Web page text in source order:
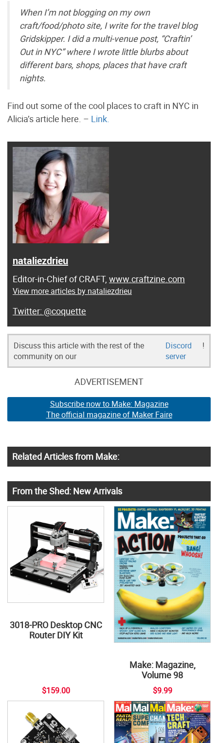
When I’m not blogging on my own
craft/food/photo site, I write for the travel blog
Gridskipper. I did a multi-venue post, “Craftin’
Out in NYC” where I wrote little blurbs about
different bars, shops, places that have craft
nights.
Find out some of the cool places to craft in NYC in
Alicia’s article here. – Link.
nataliezdrieu
Editor-in-Chief of CRAFT, www.craftzine.com
View more articles by nataliezdrieu
@coquette
Discuss this article with the rest of the
community on our
Discord
server
!
ADVERTISEMENT
Subscribe now to Make: Magazine
The official magazine of Maker Faire
Related Articles from Make:
From the Shed: New Arrivals
3018-PRO Desktop CNC
Router DIY Kit
$159.00
Make: Magazine,
Volume 98
$9.99